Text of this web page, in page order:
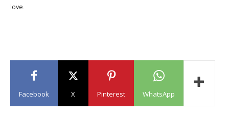
love.
Facebook X Pinterest WhatsApp